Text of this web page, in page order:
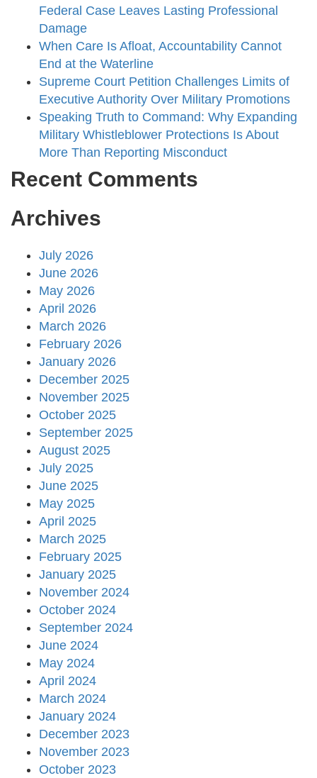
Federal Case Leaves Lasting Professional
Damage
When Care Is Afloat, Accountability Cannot
End at the Waterline
Supreme Court Petition Challenges Limits of
Executive Authority Over Military Promotions
Speaking Truth to Command: Why Expanding
Military Whistleblower Protections Is About
More Than Reporting Misconduct
Recent Comments
Archives
July 2026
June 2026
May 2026
April 2026
March 2026
February 2026
January 2026
December 2025
November 2025
October 2025
September 2025
August 2025
July 2025
June 2025
May 2025
April 2025
March 2025
February 2025
January 2025
November 2024
October 2024
September 2024
June 2024
May 2024
April 2024
March 2024
January 2024
December 2023
November 2023
October 2023